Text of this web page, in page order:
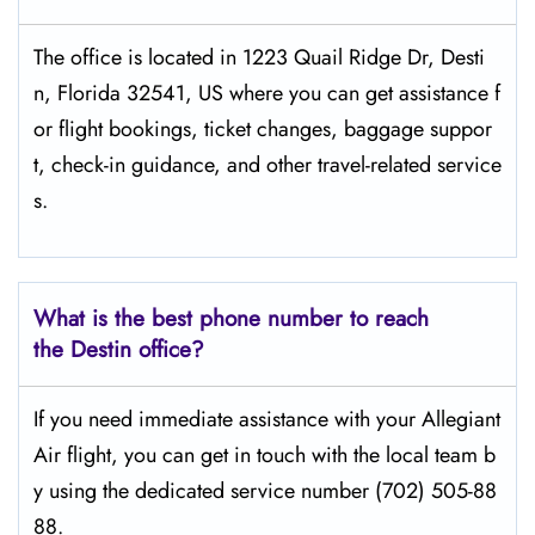
The​‍​‌‍​‍‌​‍​‌‍​‍‌ office is located in 1223 Quail Ridge Dr, Desti
n, Florida 32541, US where you can get assistance f
or flight bookings, ticket changes, baggage suppor
t, check-in guidance, and other travel-related service
s.
What is the best phone number to reach
the Destin office?
If​‍​‌‍​‍‌​‍​‌‍​‍‌ you need immediate assistance with your Allegiant
Air flight, you can get in touch with the local team b
y using the dedicated service number (702) 505-88
88.